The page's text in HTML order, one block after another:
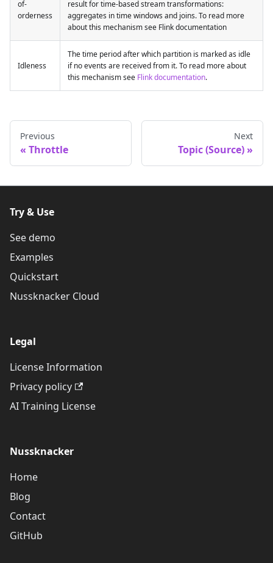
of-
orderness
result for time-based stream transformations:
aggregates in time windows and joins. To read more
about this mechanism see Flink documentation
Idleness
The time period after which partition is marked as idle
if no events are received from it. To read more about
this mechanism see Flink documentation.
Previous
Throttle
Next
Topic (Source)
Try & Use
See demo
Examples
Quickstart
Nussknacker Cloud
Legal
License Information
Privacy policy
AI Training License
Nussknacker
Home
Blog
Contact
GitHub